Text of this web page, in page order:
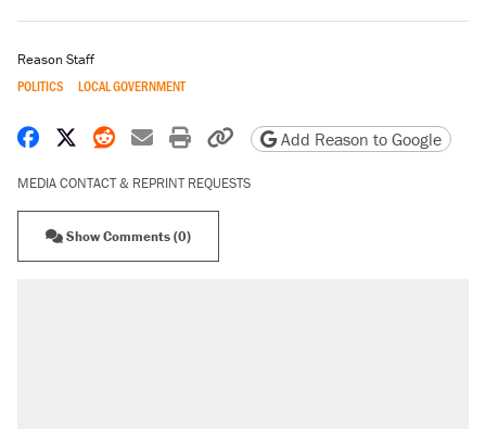
Reason Staff
POLITICS LOCAL GOVERNMENT
Share on Facebook
Share on X
Share on Reddit
Share by email
Print friendly version
Copy page URL
Add Reason to Google
MEDIA CONTACT & REPRINT REQUESTS
Show Comments (0)